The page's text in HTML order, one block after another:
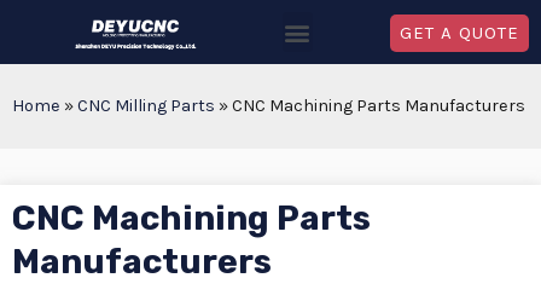
GET A QUOTE
Home »CNC Milling Parts »CNC Machining Parts Manufacturers
CNC Machining Parts
Manufacturers